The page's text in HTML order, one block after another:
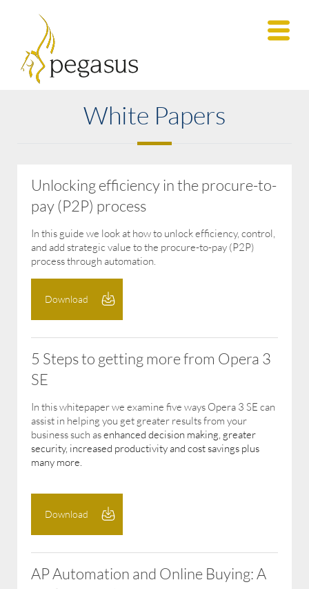
White Papers
Unlocking efficiency in the procure-to-
pay (P2P) process
In this guide we look at how to unlock efficiency, control,
and add strategic value to the procure-to-pay (P2P)
process through automation.
Download
5 Steps to getting more from Opera 3
SE
In this whitepaper we examine five ways Opera 3 SE can
assist in helping you get greater results from your
business such asenhanced decision making, greater
security, increased productivity and cost savings plus
many more.
Download
AP Automation and Online Buying: A